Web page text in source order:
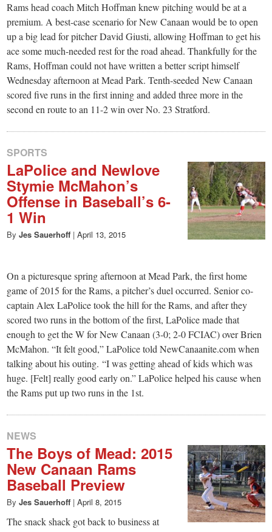
Rams head coach Mitch Hoffman knew pitching would be at a
premium. A best-case scenario for New Canaan would be to open
up a big lead for pitcher David Giusti, allowing Hoffman to get his
ace some much-needed rest for the road ahead. Thankfully for the
Rams, Hoffman could not have written a better script himself
Wednesday afternoon at Mead Park. Tenth-seeded New Canaan
scored five runs in the first inning and added three more in the
second en route to an 11-2 win over No. 23 Stratford.
SPORTS
LaPolice and Newlove
Stymie McMahon’s
Offense in Baseball’s 6-
1 Win
By Jes Sauerhoff | April 13, 2015
On a picturesque spring afternoon at Mead Park, the first home
game of 2015 for the Rams, a pitcher’s duel occurred. Senior co-
captain Alex LaPolice took the hill for the Rams, and after they
scored two runs in the bottom of the first, LaPolice made that
enough to get the W for New Canaan (3-0; 2-0 FCIAC) over Brien
McMahon. “It felt good,” LaPolice told NewCanaanite.com when
talking about his outing. “I was getting ahead of kids which was
huge. [Felt] really good early on.” LaPolice helped his cause when
the Rams put up two runs in the 1st.
NEWS
The Boys of Mead: 2015
New Canaan Rams
Baseball Preview
By Jes Sauerhoff | April 8, 2015
The snack shack got back to business at